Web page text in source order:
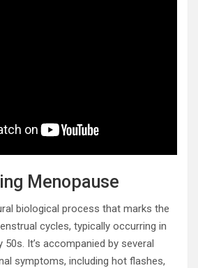
Menopause
biological process that marks the
cycles, typically occurring in
It’s accompanied by several
symptoms, including hot flashes,